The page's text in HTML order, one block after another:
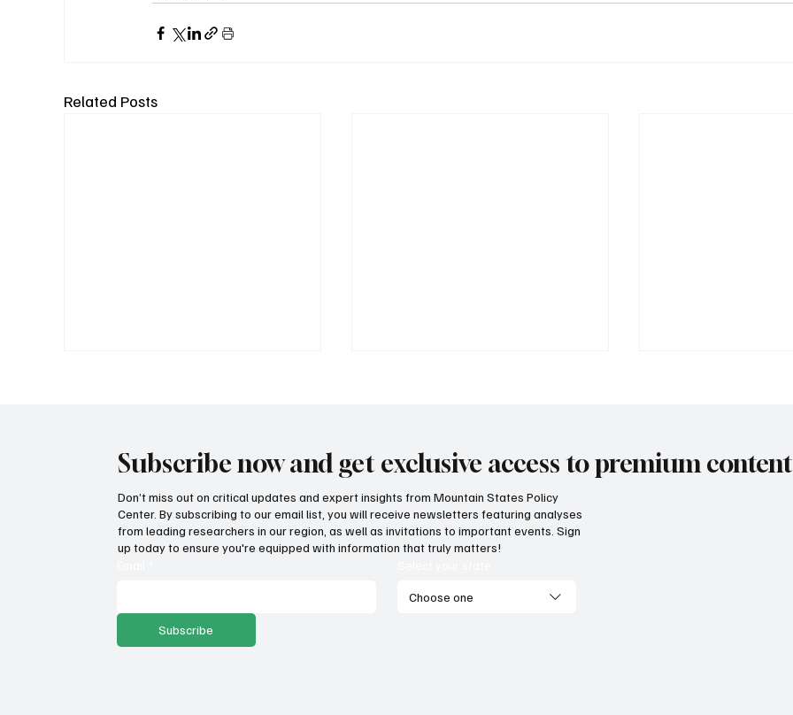
Related Posts
Fatal flaws of Socialism: Why
incentives matter
Provide citizens with a one-
stop portal for government
Subscribe now and get exclusive access to premium
Don’t miss out on critical updates and expert insights from Mountain States Policy
Center. By subscribing to our email list, you will receive newsletters featuring analyses
from leading researchers in our region, as well as invitations to important events. Sign
up today to ensure you're equipped with information that truly matters!
Choose one
Subscribe